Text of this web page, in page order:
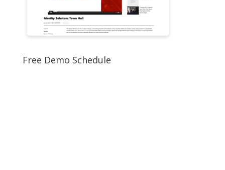
Free Demo Schedule